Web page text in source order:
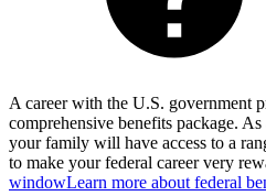
A career with the U.S. government
comprehensive benefits package.
your family will have access to a
to make your federal career very
windowLearn more about federal